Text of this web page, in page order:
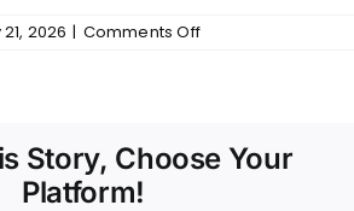
2026 | Comments Offon
Story, Choose Your
Platform!